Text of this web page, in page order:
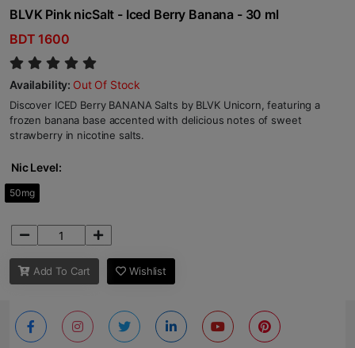
BLVK Pink nicSalt - Iced Berry Banana - 30 ml
BDT 1600
Availability: Out Of Stock
Discover ICED Berry BANANA Salts by BLVK Unicorn, featuring a
frozen banana base accented with delicious notes of sweet
strawberry in nicotine salts.
Nic Level:
50mg
Add To Cart Wishlist